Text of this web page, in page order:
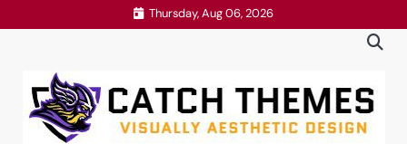
to
Thursday, Aug 06, 2026